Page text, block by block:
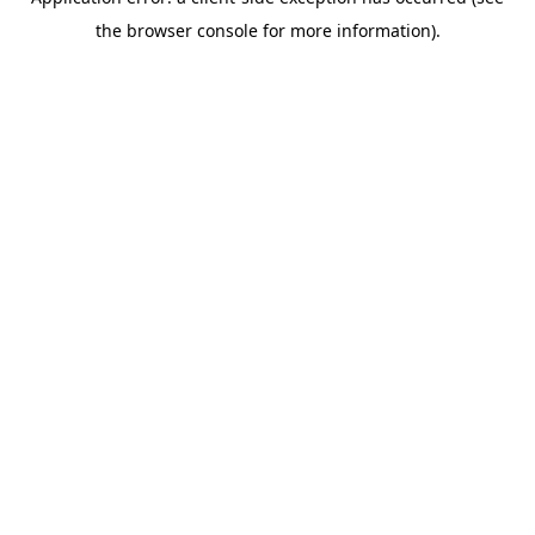
the browser console for more information).